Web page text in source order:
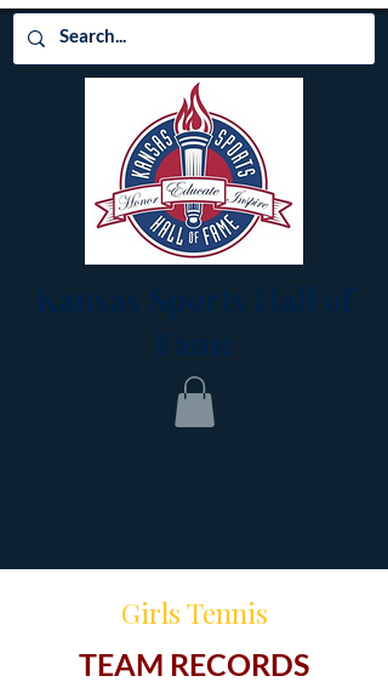
Kansas Sports Hall of
Fame
Girls Tennis
TEAM RECORDS